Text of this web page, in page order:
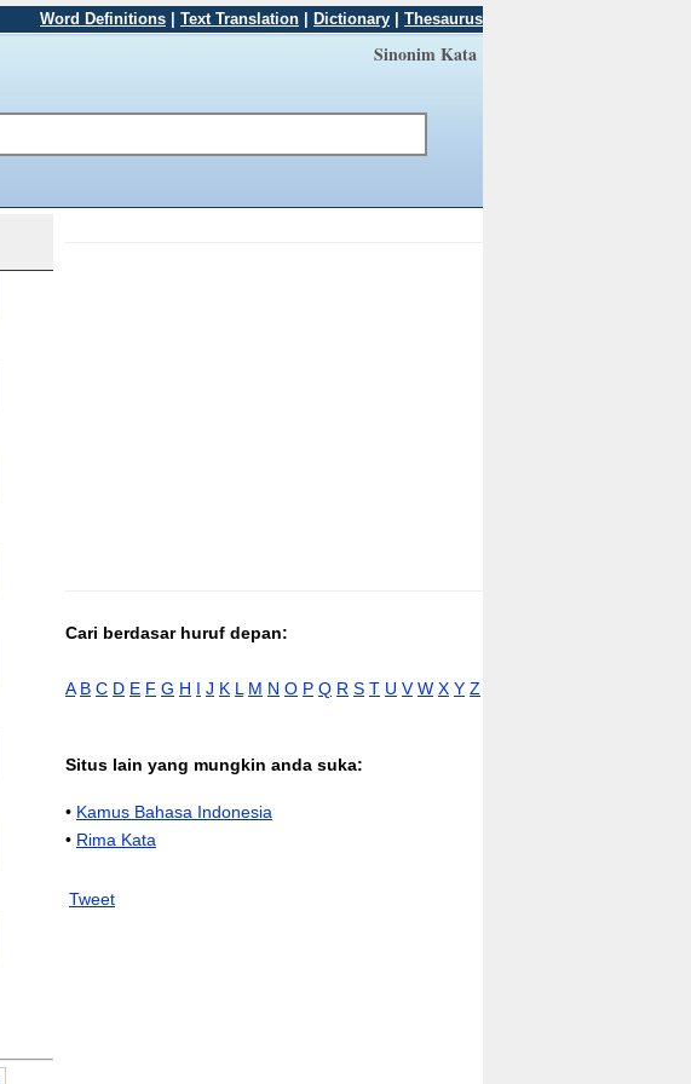
Word Definitions Text Translation Dictionary Thesaurus
Sinonim Kata
Cari berdasar huruf depan:
A B C D E F G H I J K L M N O P Q R S T U V W X Y Z
Situs lain yang mungkin anda suka:
• Kamus Bahasa Indonesia
• Rima Kata
Tweet